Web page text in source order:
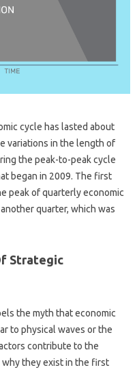
cycle has lasted about
variations in the length of
the peak-to-peak cycle
began in 2009. The first
peak of quarterly economic
quarter, which was
Strategic
the myth that economic
to physical waves or the
contribute to the
they exist in the first